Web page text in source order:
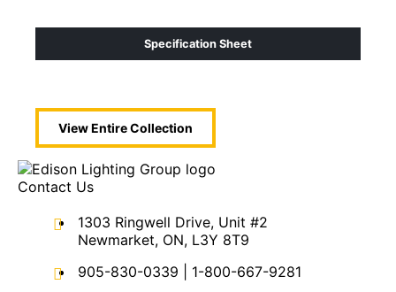
Specification Sheet
View EntireCollection
Contact Us
1303 Ringwell Drive, Unit #2
Newmarket, ON, L3Y 8T9
905-830-0339
1-800-667-9281